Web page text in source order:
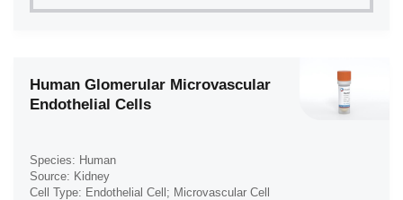
Human Glomerular Microvascular
Endothelial Cells
Species: Human
Source: Kidney
Cell Type: Endothelial Cell; Microvascular Cell